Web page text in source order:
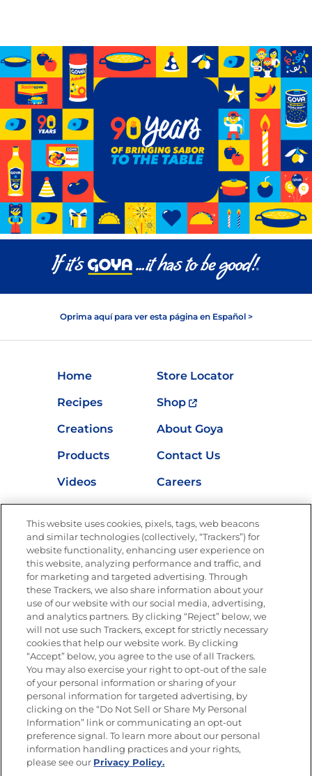
Oprima aquí para ver esta página en Español >
Home
Store Locator
Recipes
Shop
Creations
About Goya
Products
Contact Us
Videos
Careers
Nutrition
Newsletters from La Cocina
Goya®
Get new recipes, special offers and promotions
FOLLOW US
Site Map
Privacy Policy
Limit the Use of My Sensitive Personal Information
Do Not Sell or Share My Personal Information
Copyright © 2026 Goya Foods, Inc. All Rights Reserved.
This website uses cookies, pixels, tags, web beacons
and similar technologies (collectively, “Trackers”) for
website functionality, enhancing user experience on
this website, analyzing performance and traffic, and
for marketing and targeted advertising. Through
these Trackers, we also share information about your
use of our website with our social media, advertising,
and analytics partners. By clicking “Reject” below, we
will not use such Trackers, except for strictly necessary
cookies that help our website work. By clicking
“Accept” below, you agree to the use of all Trackers.
You may also exercise your right to opt-out of the sale
of your personal information or sharing of your
personal information for targeted advertising, by
clicking on the “Do Not Sell or Share My Personal
Information” link or communicating an opt-out
preference signal. To learn more about our personal
information handling practices and your rights,
please see our Privacy Policy.